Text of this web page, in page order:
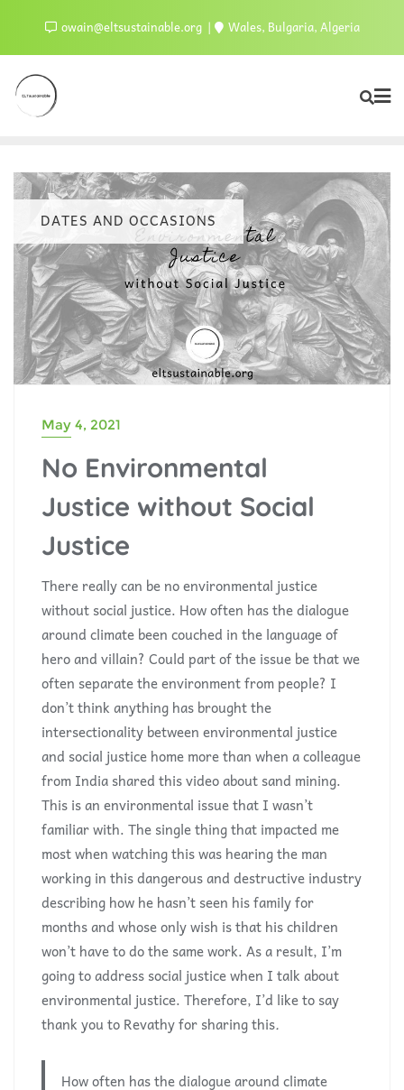
owain@eltsustainable.org Wales, Bulgaria, Algeria
DATES AND OCCASIONS
May 4, 2021
No Environmental
Justice without Social
Justice
There really can be no environmental justice
without social justice. How often has the dialogue
around climate been couched in the language of
hero and villain? Could part of the issue be that we
often separate the environment from people? I
don’t think anything has brought the
intersectionality between environmental justice
and social justice home more than when a colleague
from India shared this video about sand mining.
This is an environmental issue that I wasn’t
familiar with. The single thing that impacted me
most when watching this was hearing the man
working in this dangerous and destructive industry
describing how he hasn’t seen his family for
months and whose only wish is that his children
won’t have to do the same work. As a result, I’m
going to address social justice when I talk about
environmental justice. Therefore, I’d like to say
thank you to Revathy for sharing this.
How often has the dialogue around climate